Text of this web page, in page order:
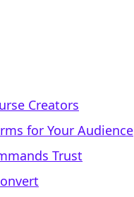
Creators
for Your Audience
Trust